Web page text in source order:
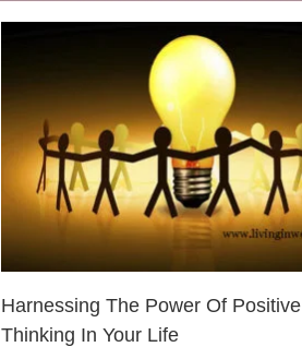
Harnessing The Power Of Positive
Thinking In Your Life